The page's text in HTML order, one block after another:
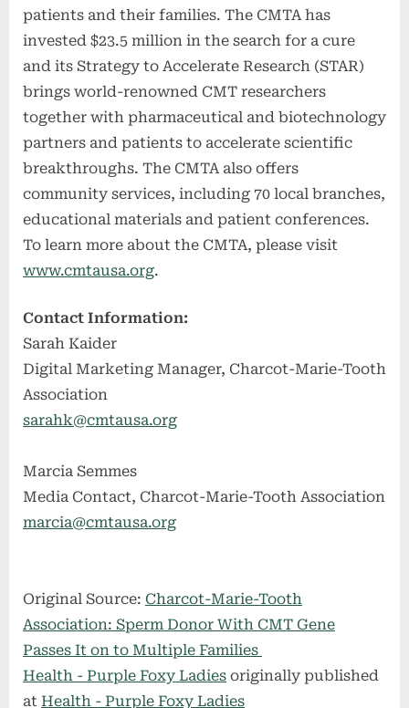
patients and their families. The CMTA has
invested $23.5 million in the search for a cure
and its Strategy to Accelerate Research (STAR)
brings world-renowned CMT researchers
together with pharmaceutical and biotechnology
partners and patients to accelerate scientific
breakthroughs. The CMTA also offers
community services, including 70 local branches,
educational materials and patient conferences.
To learn more about the CMTA, please visit
www.cmtausa.org.
Contact Information:
Sarah Kaider
Digital Marketing Manager, Charcot-Marie-Tooth
Association
sarahk@cmtausa.org
Marcia Semmes
Media Contact, Charcot-Marie-Tooth Association
marcia@cmtausa.org
Original Source: Charcot-Marie-Tooth
Association: Sperm Donor With CMT Gene
Passes It on to Multiple Families
Health - Purple Foxy Ladies originally published
at Health - Purple Foxy Ladies